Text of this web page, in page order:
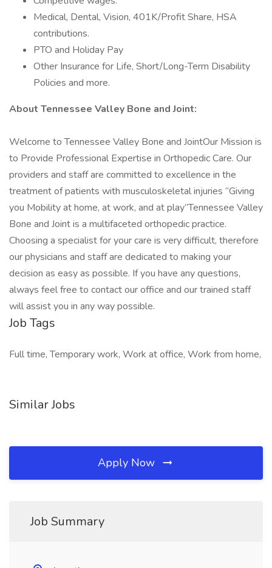
Medical, Dental, Vision, 401K/Profit Share, HSA
contributions.
PTO and Holiday Pay
Other Insurance for Life, Short/Long-Term Disability
Policies and more.
About Tennessee Valley Bone and Joint:
Welcome to Tennessee Valley Bone and JointOur Mission is
to Provide Professional Expertise in Orthopedic Care. Our
providers and staff are committed to excellence in the
treatment of patients with musculoskeletal injuries “Giving
you Mobility at home, at work, and at play”Tennessee Valley
Bone and Joint is a multifaceted orthopedic practice.
Choosing a specialist for your care is very difficult, therefore
our physicians and staff are dedicated to making your
decision as easy as possible. If you have any questions,
always feel free to contact our office and our trained staff
will assist you in any way possible.
Job Tags
Full time, Temporary work, Work at office, Work from home,
Similar Jobs
Apply Now
Job Summary